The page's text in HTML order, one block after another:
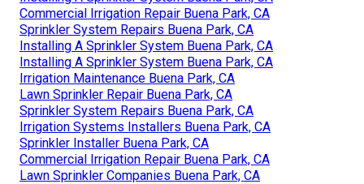
Commercial Irrigation Repair Buena Park, CA
Sprinkler System Repairs Buena Park, CA
Installing A Sprinkler System Buena Park, CA
Installing A Sprinkler System Buena Park, CA
Irrigation Maintenance Buena Park, CA
Lawn Sprinkler Repair Buena Park, CA
Sprinkler System Repairs Buena Park, CA
Irrigation Systems Installers Buena Park, CA
Sprinkler Installer Buena Park, CA
Commercial Irrigation Repair Buena Park, CA
Lawn Sprinkler Companies Buena Park, CA